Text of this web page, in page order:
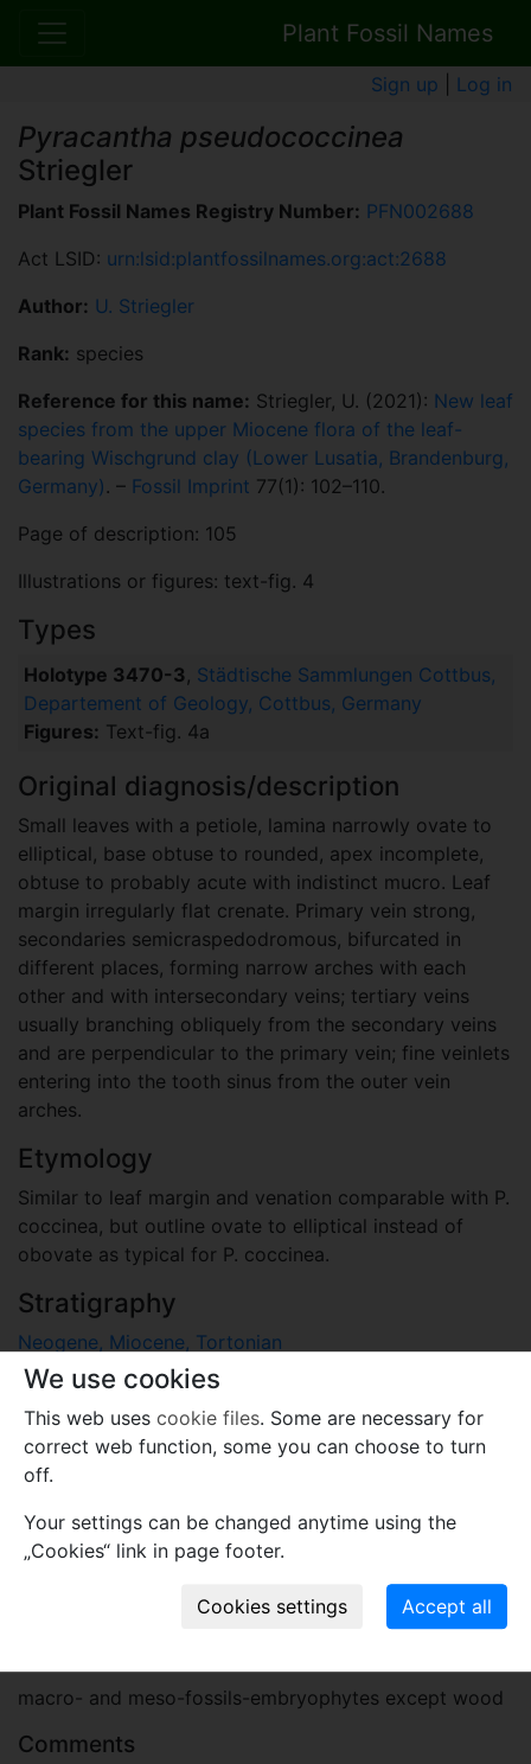
Plant Fossil Names
Sign up Log in
Pyracantha pseudococcinea
Striegler
Plant Fossil Names Registry Number: PFN002688
Act LSID: urn:lsid:plantfossilnames.org:act:2688
Author: U. Striegler
Rank: species
Reference for this name: Striegler, U. (2021): New leaf
species from the upper Miocene flora of the leaf-
bearing Wischgrund clay (Lower Lusatia, Brandenburg,
Germany). – Fossil Imprint 77(1): 102–110.
Page of description: 105
Illustrations or figures: text-fig. 4
Types
Holotype 3470-3, Städtische Sammlungen Cottbus,
Departement of Geology, Cottbus, Germany
Figures: Text-fig. 4a
Original diagnosis/description
Small leaves with a petiole, lamina narrowly ovate to
elliptical, base obtuse to rounded, apex incomplete,
obtuse to probably acute with indistinct mucro. Leaf
margin irregularly flat crenate. Primary vein strong,
secondaries semicraspedodromous, bifurcated in
different places, forming narrow arches with each
other and with intersecondary veins; tertiary veins
usually branching obliquely from the secondary veins
and are perpendicular to the primary vein; fine veinlets
entering into the tooth sinus from the outer vein
arches.
Etymology
Similar to leaf margin and venation comparable with P.
coccinea, but outline ovate to elliptical instead of
obovate as typical for P. coccinea.
Stratigraphy
Neogene, Miocene, Tortonian
Rauno Formation, Mühlrose Beds, floristic complex
1995), leaf-bearing clay of Wischgrund
Locality
Germany
clay pit Wischgrund near Lauchhammer, Lower Lusatia,
opencast mine in the year 1987)
macro- and meso-fossils-embryophytes except wood
Comments
We use cookies
This web uses cookie files. Some are necessary for
correct web function, some you can choose to turn
off.
Your settings can be changed anytime using the
„Cookies“ link in page footer.